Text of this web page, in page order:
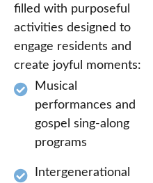
filled with purposeful
activities designed to
engage residents and
create joyful moments:
Musical
performances and
gospel sing-along
programs
Intergenerational